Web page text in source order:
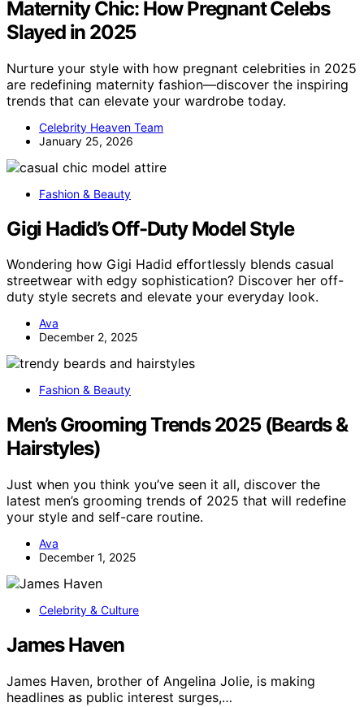
Maternity Chic: How Pregnant Celebs
Slayed in 2025
Nurture your style with how pregnant celebrities in 2025
are redefining maternity fashion—discover the inspiring
trends that can elevate your wardrobe today.
Celebrity Heaven Team
January 25, 2026
Fashion & Beauty
Gigi Hadid’s Off-Duty Model Style
Wondering how Gigi Hadid effortlessly blends casual
streetwear with edgy sophistication? Discover her off-
duty style secrets and elevate your everyday look.
Ava
December 2, 2025
Fashion & Beauty
Men’s Grooming Trends 2025 (Beards &
Hairstyles)
Just when you think you’ve seen it all, discover the
latest men’s grooming trends of 2025 that will redefine
your style and self-care routine.
Ava
December 1, 2025
Celebrity & Culture
James Haven
James Haven, brother of Angelina Jolie, is making
headlines as public interest surges,…